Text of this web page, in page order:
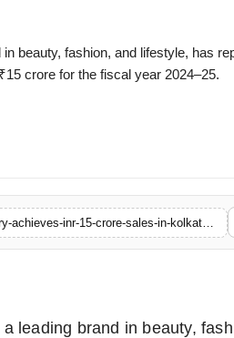
beauty, fashion, and lifestyle, has
crore for the fiscal year 2024–25.
leading brand in beauty,